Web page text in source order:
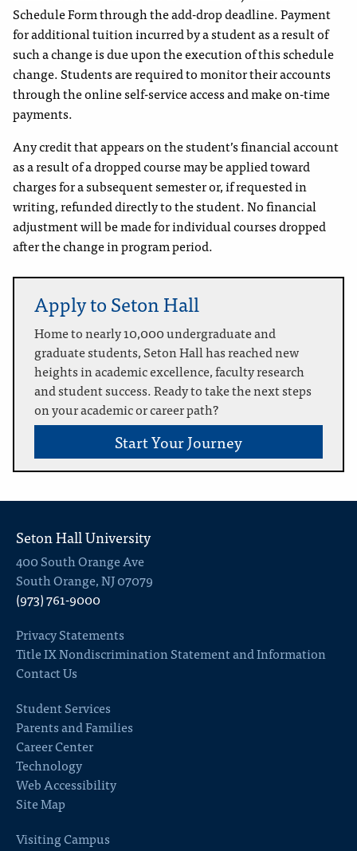
Schedule Form through the add-drop deadline. Payment
for additional tuition incurred by a student as a result of
such a change is due upon the execution of this schedule
change. Students are required to monitor their accounts
through the online self-service access and make on-time
payments.
Any credit that appears on the student’s financial account
as a result of a dropped course may be applied toward
charges for a subsequent semester or, if requested in
writing, refunded directly to the student. No financial
adjustment will be made for individual courses dropped
after the change in program period.
Apply to Seton Hall
Home to nearly 10,000 undergraduate and
graduate students, Seton Hall has reached new
heights in academic excellence, faculty research
and student success. Ready to take the next steps
on your academic or career path?
Start Your Journey
Seton Hall University
400 South Orange Ave
South Orange, NJ 07079
(973) 761-9000
Privacy Statements
Title IX Nondiscrimination Statement and Information
Contact Us
Student Services
Parents and Families
Career Center
Technology
Web Accessibility
Site Map
Visiting Campus